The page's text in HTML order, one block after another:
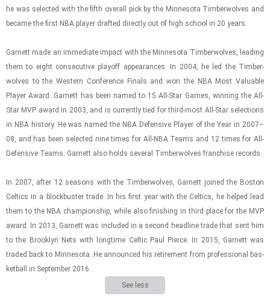
he was se­lected with the fifth over­all pick by the Min­ne­sota Tim­ber­wolves and
be­came the first NBA player drafted di­rectly out of high school in 20 years.
Gar­nett made an im­me­di­ate im­pact with the Min­ne­sota Tim­ber­wolves, lead­ing
them to eight con­sec­u­tive play­off ap­pear­ances. In 2004, he led the Tim­ber­
wolves to the West­ern Con­fer­ence Fi­nals and won the NBA Most Valu­able
Player Award. Gar­nett has been named to 15 All-​Star Games, win­ning the All-​
Star MVP award in 2003, and is cur­rently tied for third-​​​most All-​Star se­lec­tions
in NBA his­tory. He was named the NBA De­fen­sive Player of the Year in 2007–
08, and has been se­lected nine times for All-​NBA Teams and 12 times for All-​
De­fen­sive Teams. Gar­nett also holds sev­eral Tim­ber­wolves fran­chise records.
In 2007, after 12 sea­sons with the Tim­ber­wolves, Gar­nett joined the Boston
Celtics in a block­buster trade. In his first year with the Celtics, he helped lead
them to the NBA cham­pi­on­ship, while also fin­ish­ing in third place for the MVP
award. In 2013, Gar­nett was in­cluded in a sec­ond head­line trade that sent him
to the Brook­lyn Nets with long­time Celtic Paul Pierce. In 2015, Gar­nett was
traded back to Min­ne­sota. He an­nounced his re­tire­ment from pro­fes­sional bas­
ket­ball in Sep­tem­ber 2016.
See less